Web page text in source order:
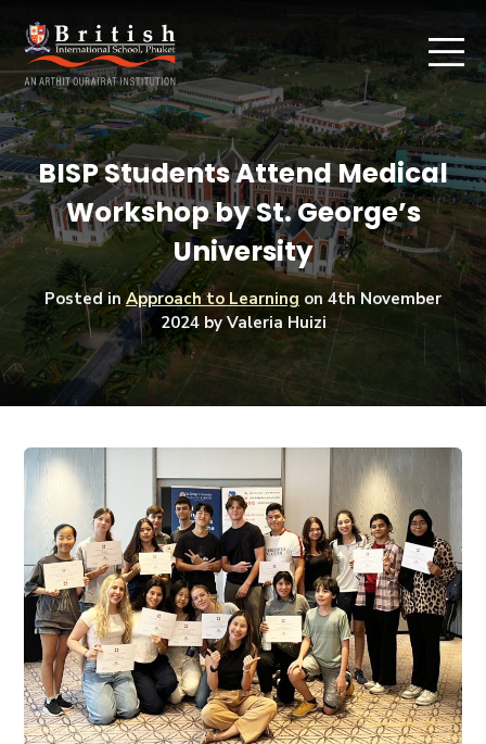
BISP Students Attend Medical
Workshop by St. George’s
University
Posted inApproach to Learning on 4th November
2024by Valeria Huizi